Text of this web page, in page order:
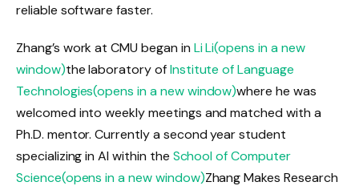
reliable software faster.
Zhang’s work at CMU began in Li Li(opens in a new
window)the laboratory ofInstitute of Language
Technologies(opens in a new window)where he was
welcomed into weekly meetings and matched with a
Ph.D. mentor. Currently a second year student
specializing in AI within the School of Computer
Science(opens in a new window)Zhang Makes Research